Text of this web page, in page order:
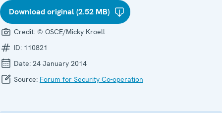
Download original (2.52 MB)
Credit: © OSCE/Micky Kroell
ID: 110821
Date: 24 January 2014
Source: Forum for Security Co-operation